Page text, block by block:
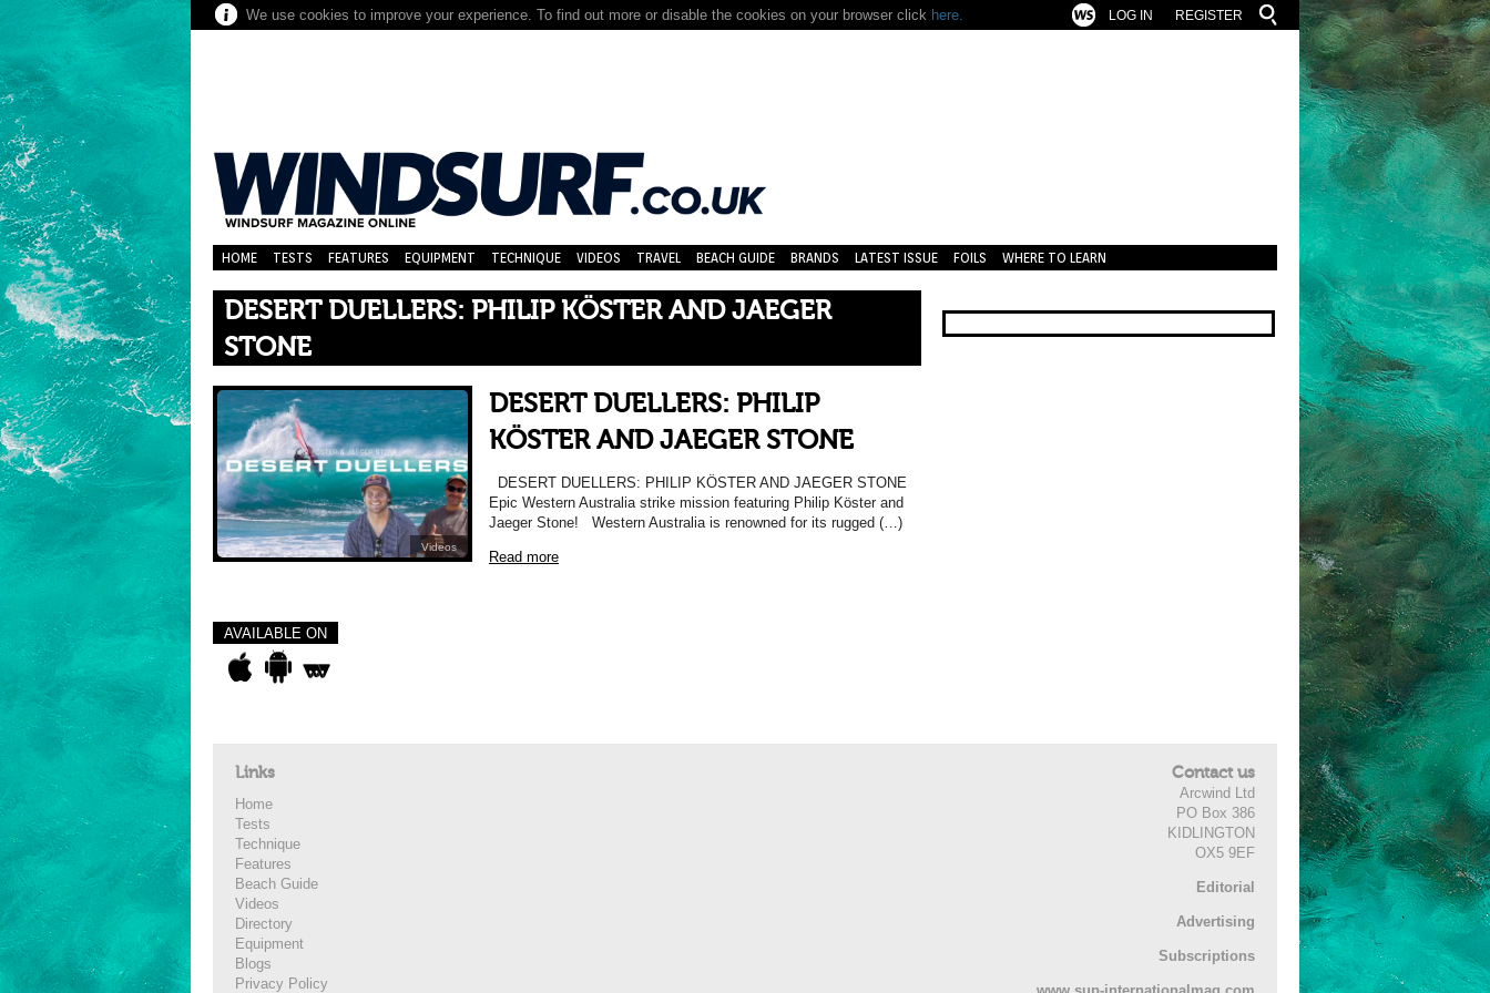
We use cookies to improve your experience. To find out more or disable the cookies on your browser click here. REGISTER
LOG IN
HOME TESTS FEATURES EQUIPMENT TECHNIQUE VIDEOS TRAVEL BEACH GUIDE BRANDS LATEST ISSUE FOILS WHERE TO LEARN
DESERT DUELLERS: PHILIP KÖSTER AND JAEGER
STONE
Videos
DESERT DUELLERS: PHILIP
KÖSTER AND JAEGER STONE
DESERT DUELLERS: PHILIP KÖSTER AND JAEGER STONE
Epic Western Australia strike mission featuring Philip Köster and
Jaeger Stone! Western Australia is renowned for its rugged (…)
Read more
AVAILABLE ON
Links
Home
Tests
Technique
Features
Beach Guide
Videos
Directory
Equipment
Blogs
Privacy Policy
Contact us
Arcwind Ltd
PO Box 386
KIDLINGTON
OX5 9EF
Editorial
Advertising
Subscriptions